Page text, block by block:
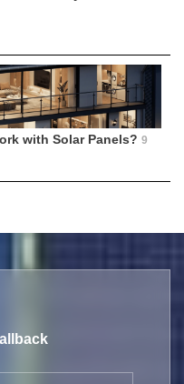
with Solar Panels? 9